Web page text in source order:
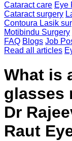
Cataract care Eye
Cataract surgery
Contoura Lasik
Motibindu Surgery
FAQ Blogs Job
Read all articles
What is
glasses
Dr
Raut